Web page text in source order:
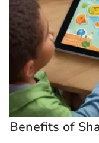
Benefits of